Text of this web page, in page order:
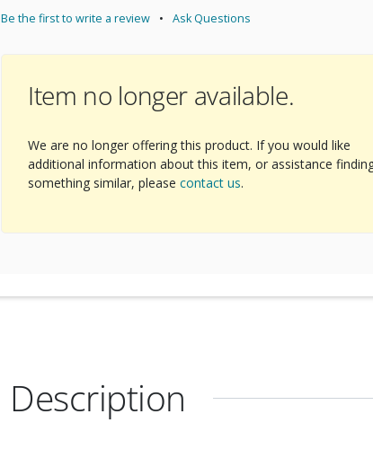
Be the first to write a review Ask Questions
Item no longer available.
We are no longer offering this product. If you would like
additional information about this item, or assistance
something similar, please contact us.
Description